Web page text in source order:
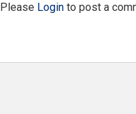
Please Login to post a